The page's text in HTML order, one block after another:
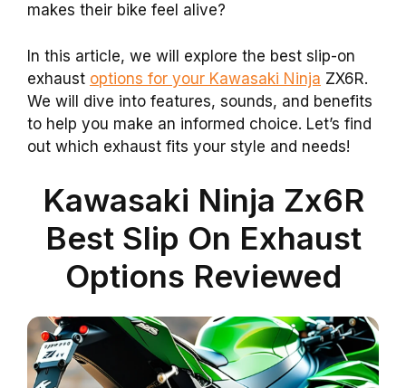
makes their bike feel alive?
In this article, we will explore the best slip-on
exhaust options for your Kawasaki Ninja ZX6R.
We will dive into features, sounds, and benefits
to help you make an informed choice. Let’s find
out which exhaust fits your style and needs!
Kawasaki Ninja Zx6R
Best Slip On Exhaust
Options Reviewed